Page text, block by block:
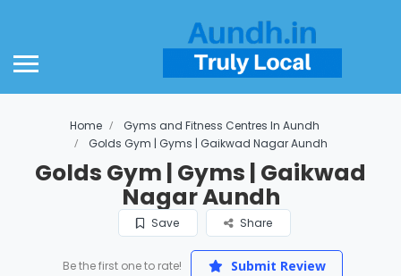
Home
Gyms and Fitness Centres In Aundh
Golds Gym | Gyms | Gaikwad Nagar Aundh
Golds Gym | Gyms | Gaikwad
Nagar Aundh
Save Share
Be the first one to rate! Submit Review